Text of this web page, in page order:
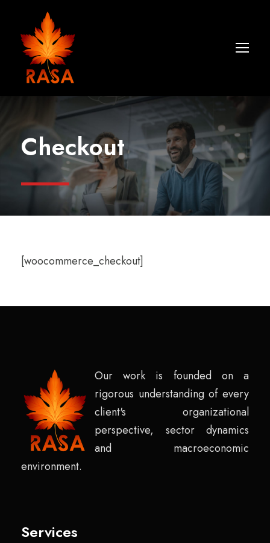
Checkout
[woocommerce_checkout]
Our work is founded on a
rigorous understanding of every
client's organizational
perspective, sector dynamics
and macroeconomic
environment.
Services